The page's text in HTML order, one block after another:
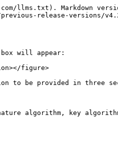
llms.txt). Markdown
release-versions/
will appear:
figure>
to be provided in three
algorithm, key